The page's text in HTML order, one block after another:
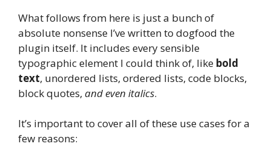
What follows from here is just a bunch of
absolute nonsense I’ve written to dogfood the
plugin itself. It includes every sensible
typographic element I could think of, like bold
text, unordered lists, ordered lists, code blocks,
block quotes, and even italics.
It’s important to cover all of these use cases for a
few reasons: